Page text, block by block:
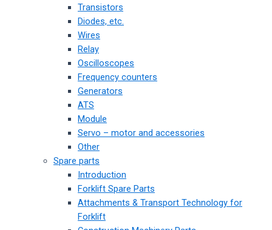
Transistors
Diodes, etc.
Wires
Relay
Oscilloscopes
Frequency counters
Generators
ATS
Module
Servo – motor and accessories
Other
Spare parts
Introduction
Forklift Spare Parts
Attachments & Transport Technology for
Forklift